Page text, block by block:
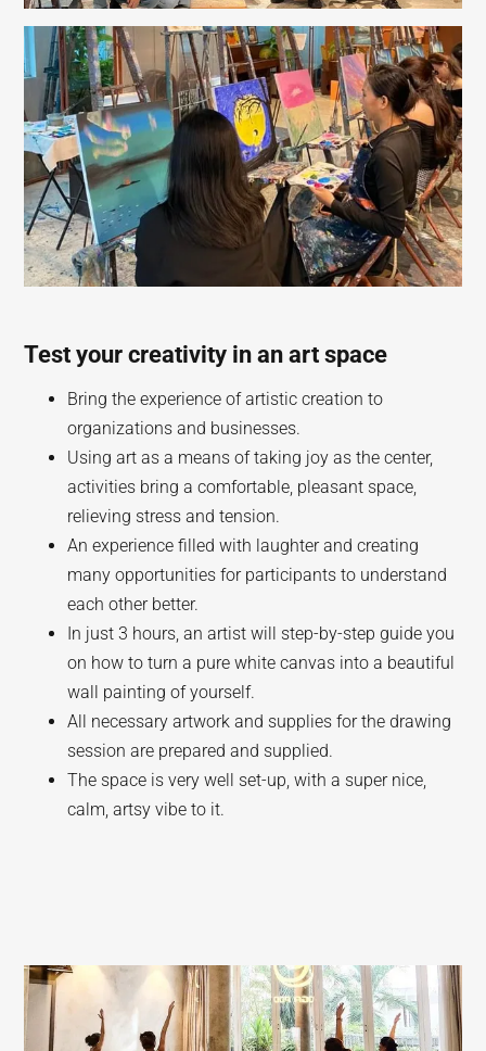
Test your creativity in an art space
Bring the experience of artistic creation to
organizations and businesses.
Using art as a means of taking joy as the center,
activities bring a comfortable, pleasant space,
relieving stress and tension.
An experience filled with laughter and creating
many opportunities for participants to understand
each other better.
In just 3 hours, an artist will step-by-step guide you
on how to turn a pure white canvas into a beautiful
wall painting of yourself.
All necessary artwork and supplies for the drawing
session are prepared and supplied.
The space is very well set-up, with a super nice,
calm, artsy vibe to it.